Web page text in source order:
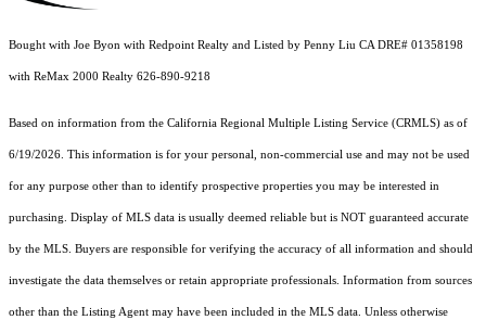
Bought with Joe Byon with Redpoint Realty and Listed by Penny Liu CA DRE# 01358198
with ReMax 2000 Realty 626-890-9218
Based on information from the California Regional Multiple Listing Service (CRMLS) as of
6/19/2026. This information is for your personal, non-commercial use and may not be used
for any purpose other than to identify prospective properties you may be interested in
purchasing. Display of MLS data is usually deemed reliable but is NOT guaranteed accurate
by the MLS. Buyers are responsible for verifying the accuracy of all information and should
investigate the data themselves or retain appropriate professionals. Information from sources
other than the Listing Agent may have been included in the MLS data. Unless otherwise